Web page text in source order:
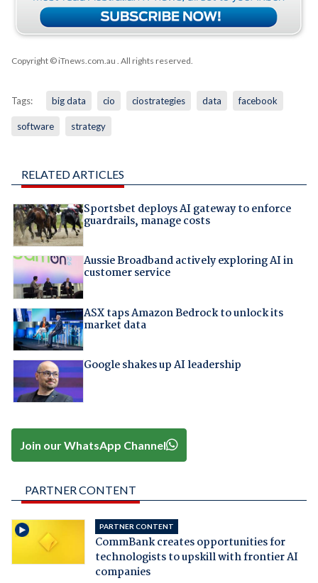
Copyright © iTnews.com.au . All rights reserved.
Tags: big data cio ciostrategies data facebook
software strategy
RELATED ARTICLES
Sportsbet deploys AI gateway to enforce
guardrails, manage costs
Aussie Broadband actively exploring AI in
customer service
ASX taps Amazon Bedrock to unlock its
market data
Google shakes up AI leadership
Join our WhatsApp Channel
PARTNER CONTENT
PARTNER CONTENT
CommBank creates opportunities for
technologists to upskill with frontier AI
companies